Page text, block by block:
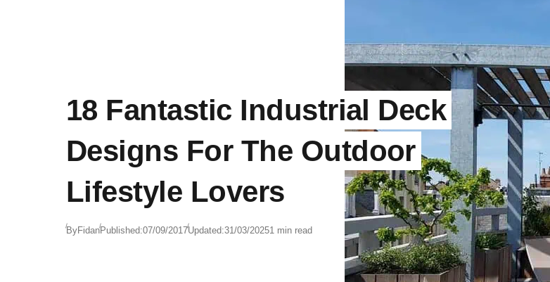
18 Fantastic Industrial Deck
Designs For The Outdoor
Lifestyle Lovers
ByFidanPublished:07/09/2017Updated:31/03/20251 min read